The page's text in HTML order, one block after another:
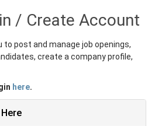
/ Create Account
to post and manage job openings,
create a company profile,
here.